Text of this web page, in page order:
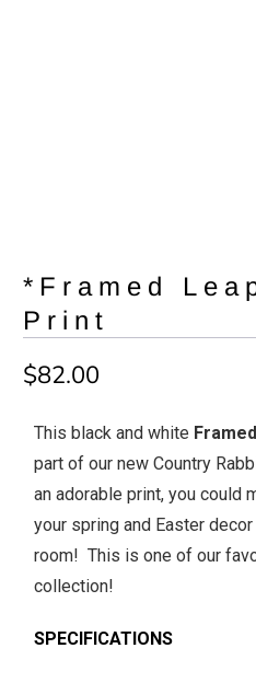
*Framed
Print
$82.00
This black and white
part of our new Country
an adorable print, you could
your spring and Easter
room! This is one of our
collection!
SPECIFICATIONS